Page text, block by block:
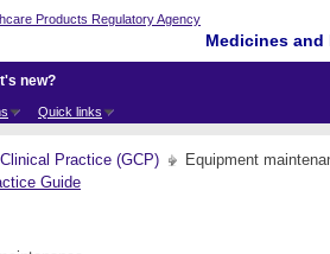
Medicines
Quick links
new?
Practice (GCP) Equipment